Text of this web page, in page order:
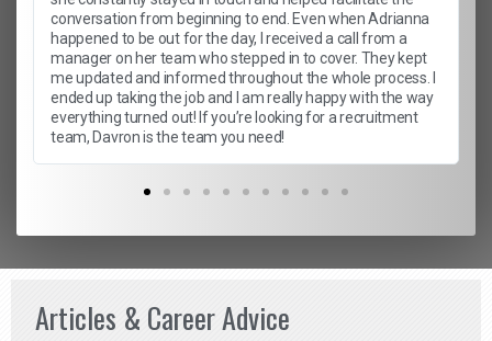
conversation from beginning to end. Even when Adrianna
happened to be out for the day, I received a call from a
manager on her team who stepped in to cover. They kept
me updated and informed throughout the whole process. I
ended up taking the job and I am really happy with the way
everything turned out! If you’re looking for a recruitment
team, Davron is the team you need!
Articles & Career Advice